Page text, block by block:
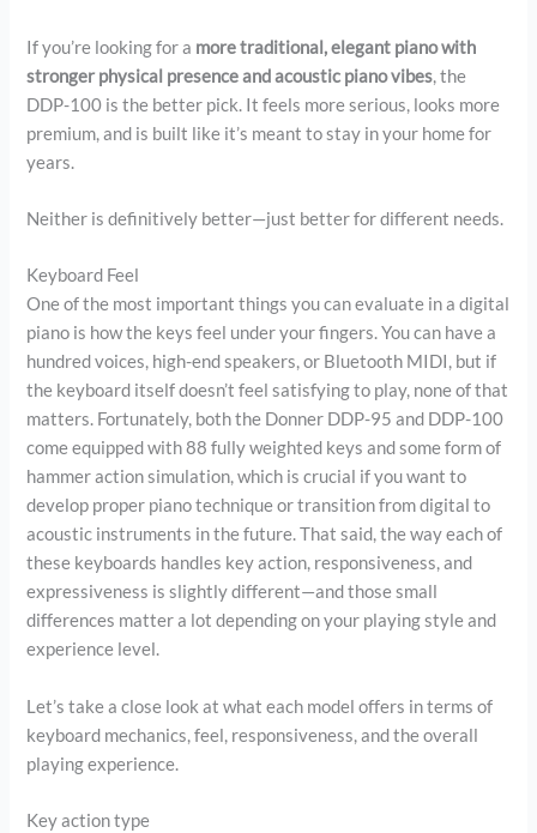
If you’re looking for a more traditional, elegant piano with
stronger physical presence and acoustic piano vibes, the
DDP-100 is the better pick. It feels more serious, looks more
premium, and is built like it’s meant to stay in your home for
years.
Neither is definitively better—just better for different needs.
Keyboard Feel
One of the most important things you can evaluate in a digital
piano is how the keys feel under your fingers. You can have a
hundred voices, high-end speakers, or Bluetooth MIDI, but if
the keyboard itself doesn’t feel satisfying to play, none of that
matters. Fortunately, both the Donner DDP-95 and DDP-100
come equipped with 88 fully weighted keys and some form of
hammer action simulation, which is crucial if you want to
develop proper piano technique or transition from digital to
acoustic instruments in the future. That said, the way each of
these keyboards handles key action, responsiveness, and
expressiveness is slightly different—and those small
differences matter a lot depending on your playing style and
experience level.
Let’s take a close look at what each model offers in terms of
keyboard mechanics, feel, responsiveness, and the overall
playing experience.
Key action type